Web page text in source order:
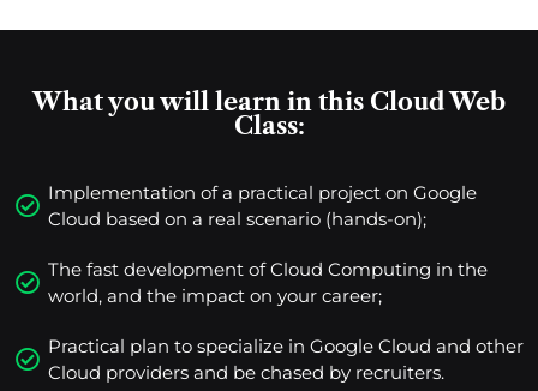
What you will learn in this Cloud Web
Class:
Implementation of a practical project on Google
Cloud based on a real scenario (hands-on);
The fast development of Cloud Computing in the
world, and the impact on your career;
Practical plan to specialize in Google Cloud and other
Cloud providers and be chased by recruiters.